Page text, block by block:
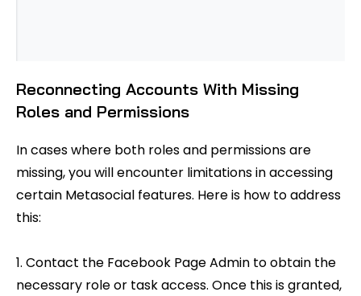
Reconnecting Accounts With Missing
Roles and Permissions
In cases where both roles and permissions are
missing, you will encounter limitations in accessing
certain Metasocial features. Here is how to address
this:
1. Contact the Facebook Page Admin to obtain the
necessary role or task access. Once this is granted,